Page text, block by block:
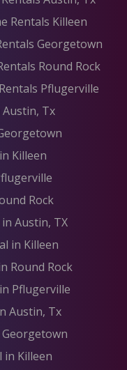
Rentals Killeen
Georgetown
Round Rock
Pflugerville
Austin, Tx
Killeen
Rock
Austin, TX
in Killeen
Round Rock
Pflugerville
Austin, Tx
in Killeen